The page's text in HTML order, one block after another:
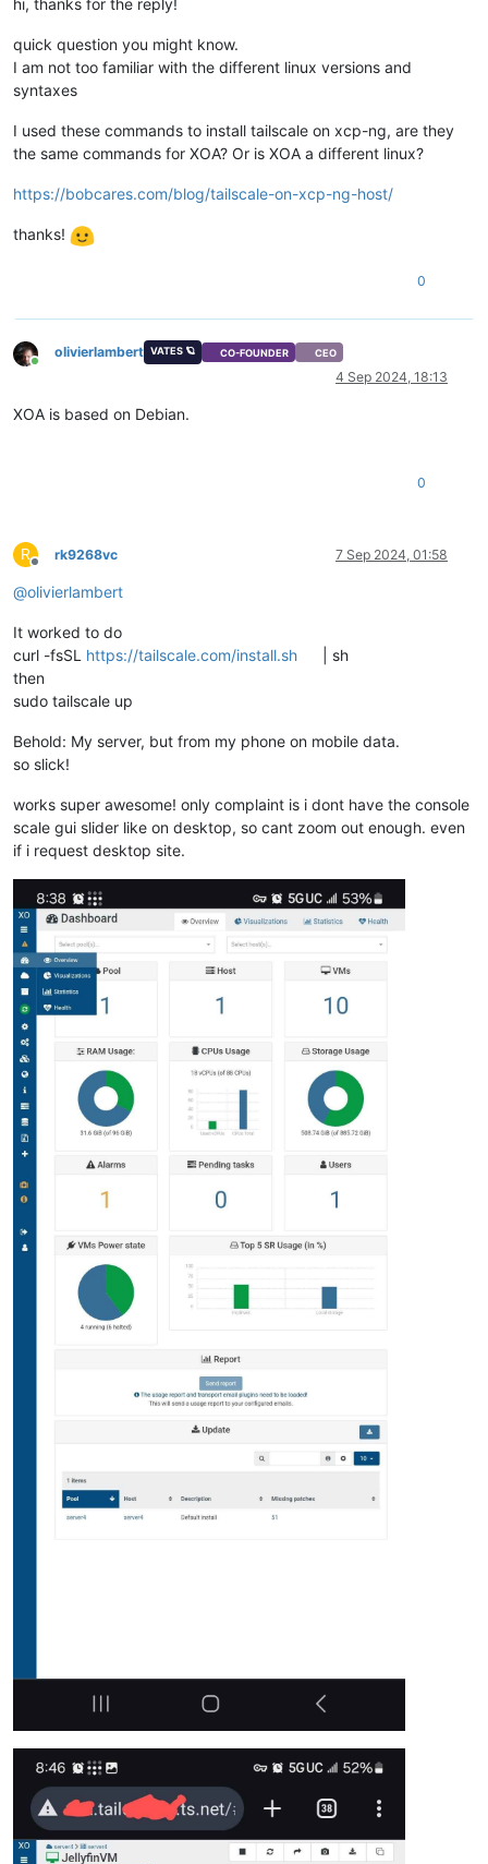
hi, thanks for the reply!
quick question you might know.
I am not too familiar with the different linux versions and
syntaxes
I used these commands to install tailscale on xcp-ng, are they
the same commands for XOA? Or is XOA a different linux?
https://bobcares.com/blog/tailscale-on-xcp-ng-host/
thanks!
0
Online
olivierlambert VATES 🪐 CO-FOUNDER CEO
4 Sep 2024, 18:13
XOA is based on Debian.
0
R
Offline
rk9268vc 7 Sep 2024, 01:58
@olivierlambert
It worked to do
curl -fsSL https://tailscale.com/install.sh
| sh
then
sudo tailscale up
Behold: My server, but from my phone on mobile data.
so slick!
works super awesome! only complaint is i dont have the console
scale gui slider like on desktop, so cant zoom out enough. even
if i request desktop site.